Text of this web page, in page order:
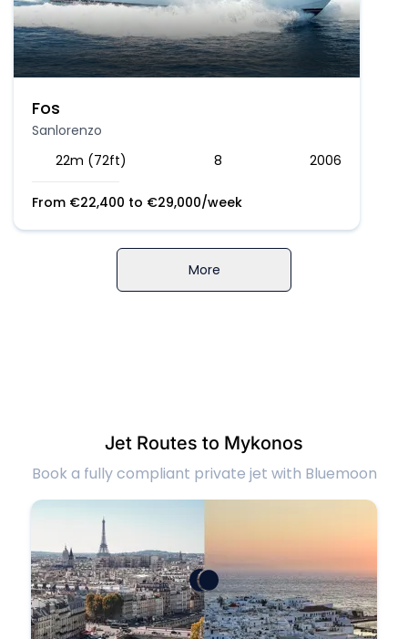
Fos
Sanlorenzo
22m (72ft)
8 2006
From €22,400 to €29,000/week
More
Jet Routes to Mykonos
Book a fully compliant private jet with Bluemoon